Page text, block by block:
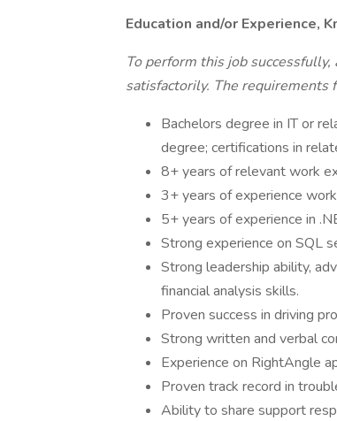
Education and/or Experience,
To perform this job
satisfactorily. The
Bachelors degree in IT or
degree; certifications in
8+ years of relevant work
3+ years of experience
5+ years of experience in
Strong experience on SQL
Strong leadership ability,
financial analysis skills.
Proven success in driving
Strong written and verbal
Experience on RightAngle
Proven track record in
Ability to share support